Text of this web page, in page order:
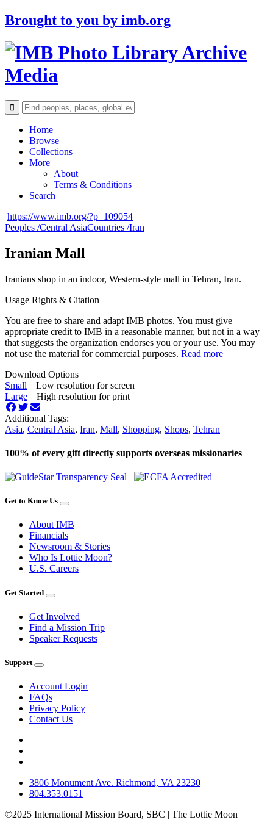
Brought to you by imb.org
Archive
Media
Home
Browse
Collections
More
About
Terms & Conditions
Search
https://www.imb.org/?p=109054
Peoples /Central AsiaCountries /Iran
Iranian Mall
Iranians shop in an indoor, Western-style mall in Tehran, Iran.
Usage Rights & Citation
You are free to share and adapt IMB photos. You must give
appropriate credit to IMB in a reasonable manner, but not in a way
that suggests the organization endorses you or your use. You may
not use the material for commercial purposes. Read more
Download Options
Small
Low resolution for screen
Large
High resolution for print
Additional Tags:
Asia, Central Asia, Iran, Mall, Shopping, Shops, Tehran
100% of every gift directly supports overseas missionaries
Get to Know Us
About IMB
Financials
Newsroom & Stories
Who Is Lottie Moon?
U.S. Careers
Get Started
Get Involved
Find a Mission Trip
Speaker Requests
Support
Account Login
FAQs
Privacy Policy
Contact Us
3806 Monument Ave. Richmond, VA 23230
804.353.0151
©2025 International Mission Board, SBC | The Lottie Moon